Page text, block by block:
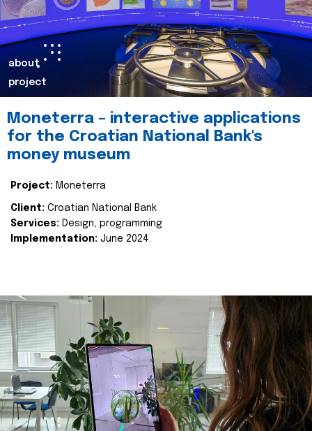
about
project
Moneterra – interactive applications
for the Croatian National Bank's
money museum
Project: Moneterra
Client: Croatian National Bank
Services: Design, programming
Implementation: June 2024.